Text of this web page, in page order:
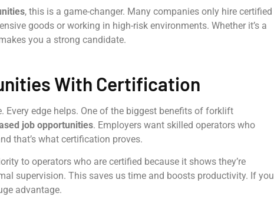
, this is a game-changer. Many companies only hire certified
goods or working in high-risk environments. Whether it’s a
you a strong candidate.
With Certification
Every edge helps. One of the biggest benefits of forklift
job opportunities. Employers want skilled operators who
that’s what certification proves.
to operators who are certified because it shows they’re
supervision. This saves us time and boosts productivity. If you
advantage.